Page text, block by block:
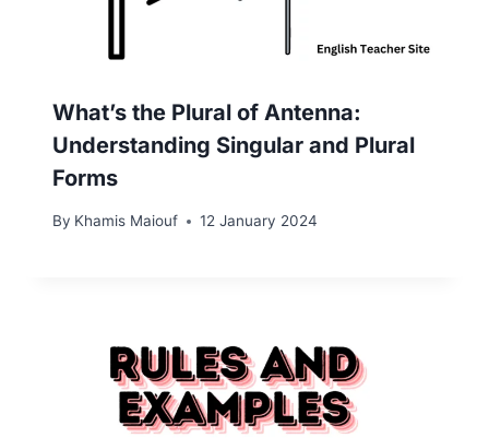
What’s the Plural of Antenna:
Understanding Singular and Plural
Forms
By Khamis Maiouf 12 January 2024